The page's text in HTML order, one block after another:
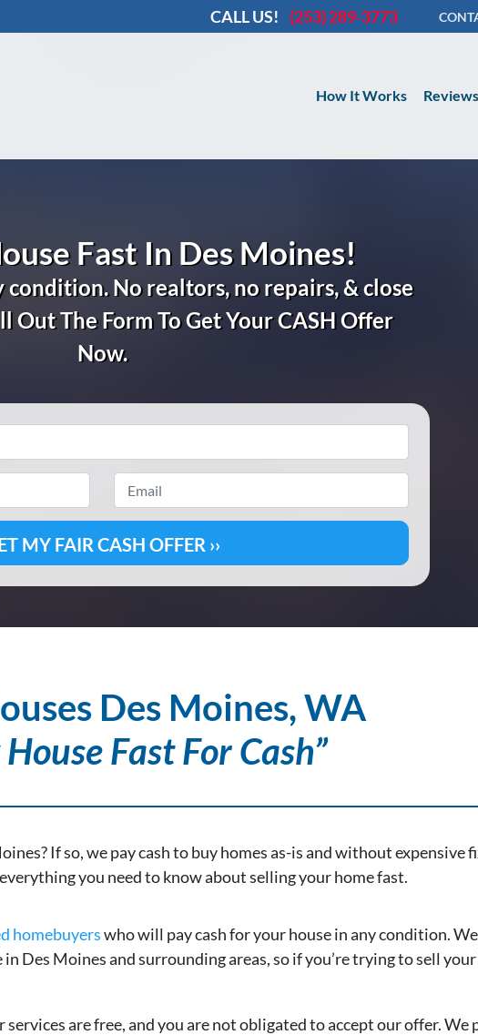
CALL US! (253) 289-3773
How It Works Reviews
Fast In Des Moines!
condition.No realtors, no repairs, & close
Out The Form To Get Your CASHOffer
Now.
Address*
Des Moines, WA
Fast For Cash”
If so, we pay cash to buy homes as-is and without expensive
you need to know about selling your home fast.
homebuyerswho will pay cash for your house in any condition.
in Des Moines and surrounding areas, so if you’re trying to sell
services are free, and you are not obligated to accept our offer. We